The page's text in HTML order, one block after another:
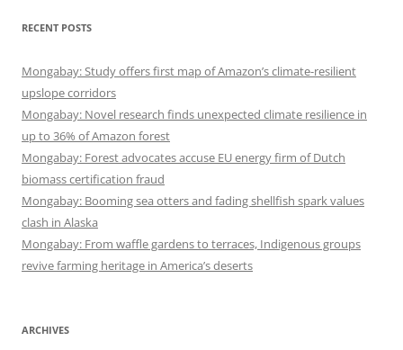
RECENT POSTS
Mongabay: Study offers first map of Amazon’s climate-resilient
upslope corridors
Mongabay: Novel research finds unexpected climate resilience in
up to 36% of Amazon forest
Mongabay: Forest advocates accuse EU energy firm of Dutch
biomass certification fraud
Mongabay: Booming sea otters and fading shellfish spark values
clash in Alaska
Mongabay: From waffle gardens to terraces, Indigenous groups
revive farming heritage in America’s deserts
ARCHIVES